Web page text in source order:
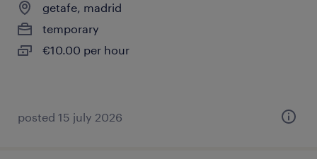
getafe, madrid
temporary
€10.00 per hour
posted 15 july 2026